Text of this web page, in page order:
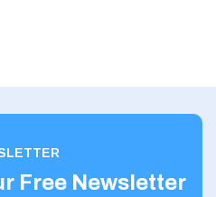
Free Newsletter